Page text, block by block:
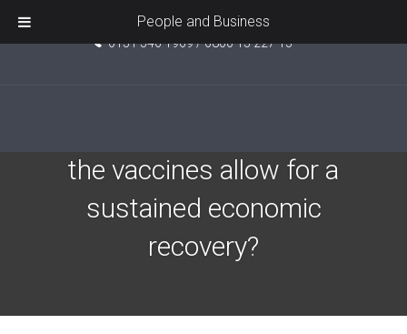
Unit 5, Pride Point, Ashcroft Road, Kirkby, L33 7TW
0151 546 1969 / 0800 15 227 15
the vaccines allow for a
sustained economic
recovery?
People and Business